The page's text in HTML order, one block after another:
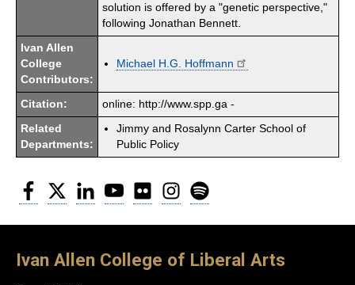
solution is offered by a "genetic perspective,"
following Jonathan Bennett.
Ivan Allen
College
Contributors:
Michael H.G. Hoffmann
Citation: online: http://www.spp.ga -
Related
Departments:
Jimmy and Rosalynn Carter School of
Public Policy
Facebook
Twitter LinkedInYouTubeFlickr Instagram
Ivan Allen College of Liberal Arts